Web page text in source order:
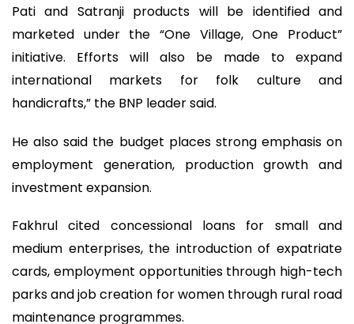
Pati and Satranji products will be identified and
marketed under the “One Village, One Product”
initiative. Efforts will also be made to expand
international markets for folk culture and
handicrafts,” the BNP leader said.
He also said the budget places strong emphasis on
employment generation, production growth and
investment expansion.
Fakhrul cited concessional loans for small and
medium enterprises, the introduction of expatriate
cards, employment opportunities through high-tech
parks and job creation for women through rural road
maintenance programmes.